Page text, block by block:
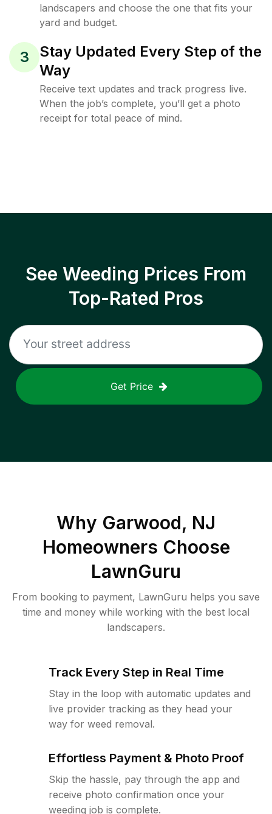
landscapers and choose the one that fits your
yard and budget.
3
Stay Updated Every Step of the
Way
Receive text updates and track progress live.
When the job’s complete, you’ll get a photo
receipt for total peace of mind.
See Weeding Prices From
Top-Rated Pros
Get Price
Why Garwood, NJ
Homeowners Choose
LawnGuru
From booking to payment, LawnGuru helps you save
time and money while working with the best local
landscapers.
Track Every Step in Real Time
Stay in the loop with automatic updates and
live provider tracking as they head your
way for weed removal.
Effortless Payment & Photo Proof
Skip the hassle, pay through the app and
receive photo confirmation once your
weeding job is complete.